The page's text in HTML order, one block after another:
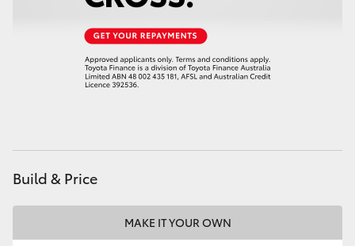
LandCruiser 70
Coaster
Build & Price
MAKE IT YOUR OWN